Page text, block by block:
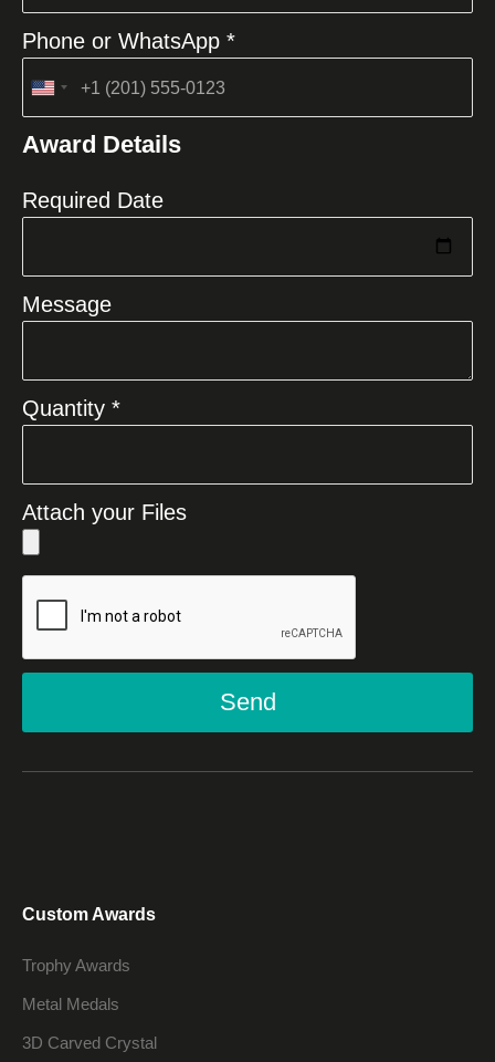
Phone or WhatsApp *
United
+1
Award Details
Required Date
Message
Quantity *
Attach your Files
Send
Custom Awards
Trophy Awards
Metal Medals
3D Carved Crystal